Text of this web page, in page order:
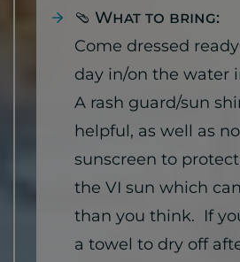
🩴 What to bring:
Come dressed
day in/on the water
A rash guard/sun
helpful, as well as
sunscreen to
the VI sun which
than you think. If
a towel to dry off